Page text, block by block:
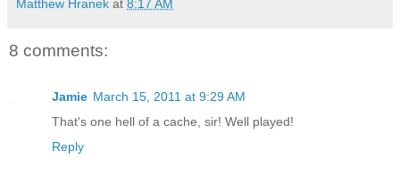
Matthew Hranek at 8:17 AM
8 comments:
Jamie March 15, 2011 at 9:29 AM
That's one hell of a cache, sir! Well played!
Reply